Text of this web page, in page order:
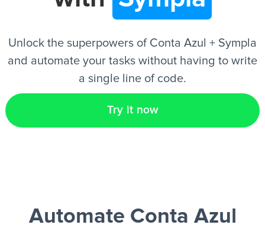
Unlock the superpowers of Conta Azul + Sympla
and automate your tasks without having to write
a single line of code.
Try it now
Automate Conta Azul